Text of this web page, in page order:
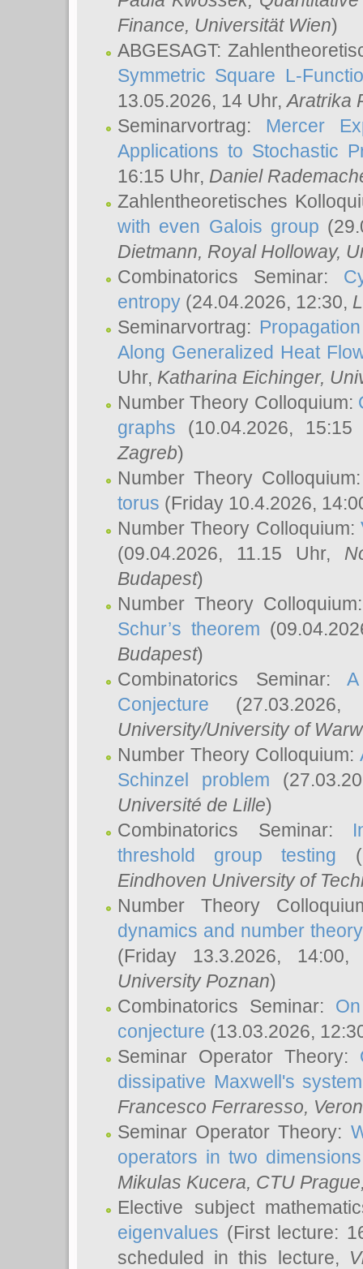
Finance, Universität Wien)
ABGESAGT:
Symmetric Square L-
13.05.2026, 14 Uhr,Aratrika
Seminarvortrag: Mercer
Applications to Stochastic
16:15 Uhr, Daniel
Zahlentheoretisches
with even Galois group
Dietmann, Royal Holloway,
Combinatorics Seminar:
entropy (24.04.2026, 12:30,
Seminarvortrag:
Along Generalized Heat
Uhr, Katharina Eichinger,
Number Theory Colloquium:
graphs (10.04.2026,
Zagreb)
Number Theory
torus (Friday 10.4.2026,
Number Theory Colloquium:
(09.04.2026, 11.15 Uhr,
Budapest)
Number Theory
Schur’s theorem
Budapest)
Combinatorics Seminar:
Conjecture
University/University of
Number Theory Colloquium:
Schinzel problem
Université de Lille)
Combinatorics Seminar:
threshold group testing
Eindhoven University of
Number Theory
dynamics and number
(Friday 13.3.2026,
University Poznan)
Combinatorics Seminar:
conjecture (13.03.2026,
Seminar Operator Theory:
dissipative Maxwell's system
Francesco Ferraresso,
Seminar Operator Theory:
operators in two dimensions
Mikulas Kucera, CTU
Elective subject
eigenvalues (First lecture:
scheduled in this lecture,